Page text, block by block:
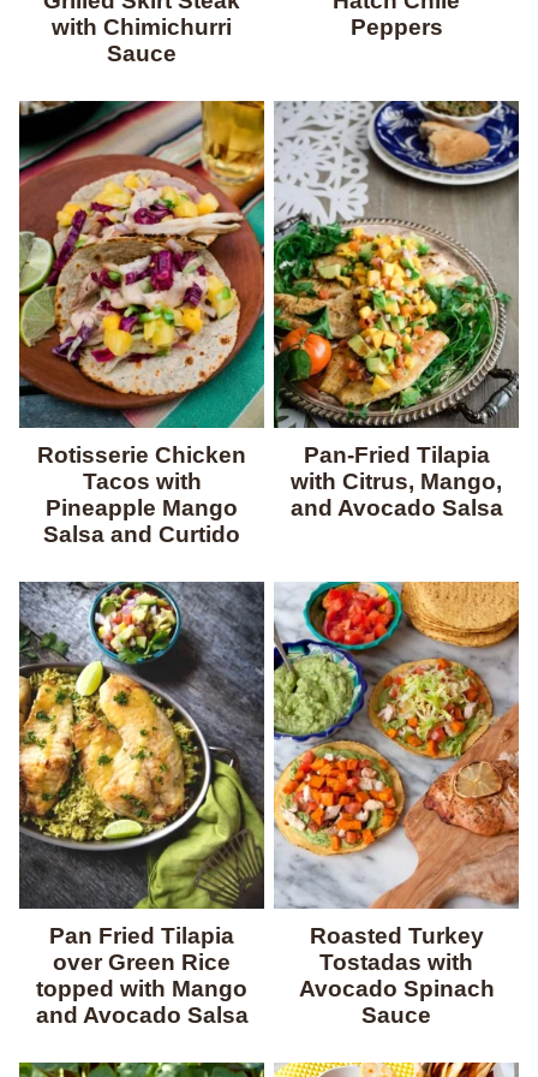
with Chimichurri
Sauce
Peppers
Rotisserie Chicken
Tacos with
Pineapple Mango
Salsa and Curtido
Pan-Fried Tilapia
with Citrus, Mango,
and Avocado Salsa
Pan Fried Tilapia
over Green Rice
topped with Mango
and Avocado Salsa
Roasted Turkey
Tostadas with
Avocado Spinach
Sauce